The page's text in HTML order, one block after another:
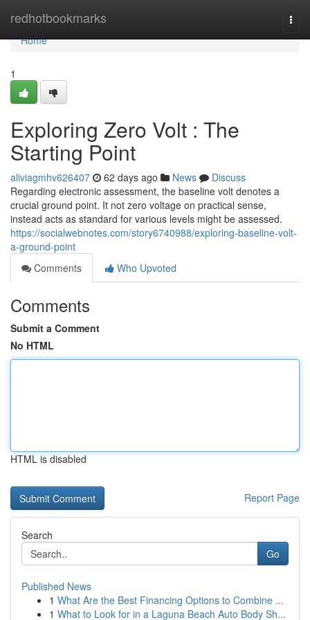
redhotbookmarks
Home
Home
1
Exploring Zero Volt : The
Starting Point
aliviagmhv626407 62 days ago News
Discuss
Regarding electronic assessment, the baseline volt denotes a
crucial ground point. It not zero voltage on practical sense,
instead acts as standard for various levels might be assessed.
https://socialwebnotes.com/story6740988/exploring-baseline-volt-
a-ground-point
Comments
Who Upvoted
Comments
Submit a Comment
No HTML
HTML is disabled
Report Page
Search
Go
Published News
1 What Are the Best Financing Options to Combine ...
1 What to Look for in a Laguna Beach Auto Body Sh...